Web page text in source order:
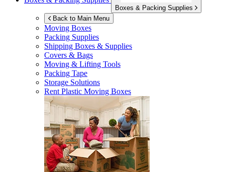
Boxes & Packing Supplies
Back to Main Menu
Moving Boxes
Packing Supplies
Shipping Boxes & Supplies
Covers & Bags
Moving & Lifting Tools
Packing Tape
Storage Solutions
Rent Plastic Moving Boxes